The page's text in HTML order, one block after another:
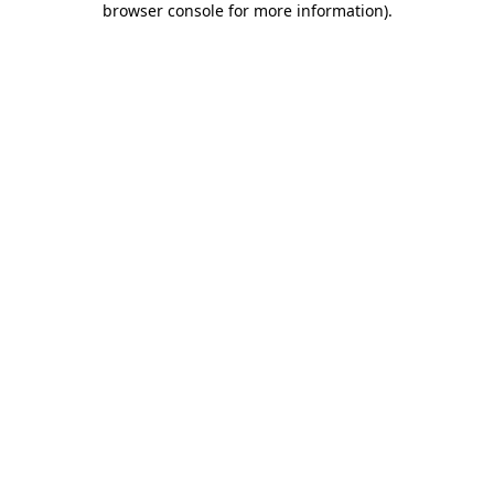
browser console for more information).